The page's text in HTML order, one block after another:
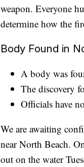
weapon. Everyone
determine how the
Body Found in
A body was
The discovery
Officials have
We are awaiting
near North Beach.
out on the water